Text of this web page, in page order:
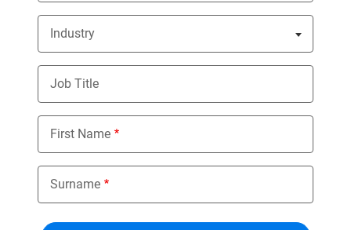
Industry
Nothing selected
Job Title
First Name
Surname